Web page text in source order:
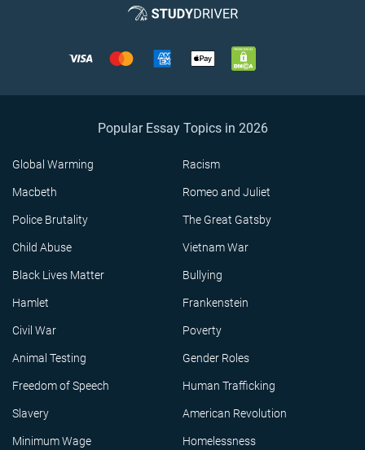
Popular Essay Topics in 2026
Global Warming Racism
Macbeth Romeo and Juliet
Police Brutality The Great Gatsby
Child Abuse Vietnam War
Black Lives Matter Bullying
Hamlet Frankenstein
Civil War Poverty
Animal Testing Gender Roles
Freedom of Speech Human Trafficking
Slavery American Revolution
Minimum Wage Homelessness